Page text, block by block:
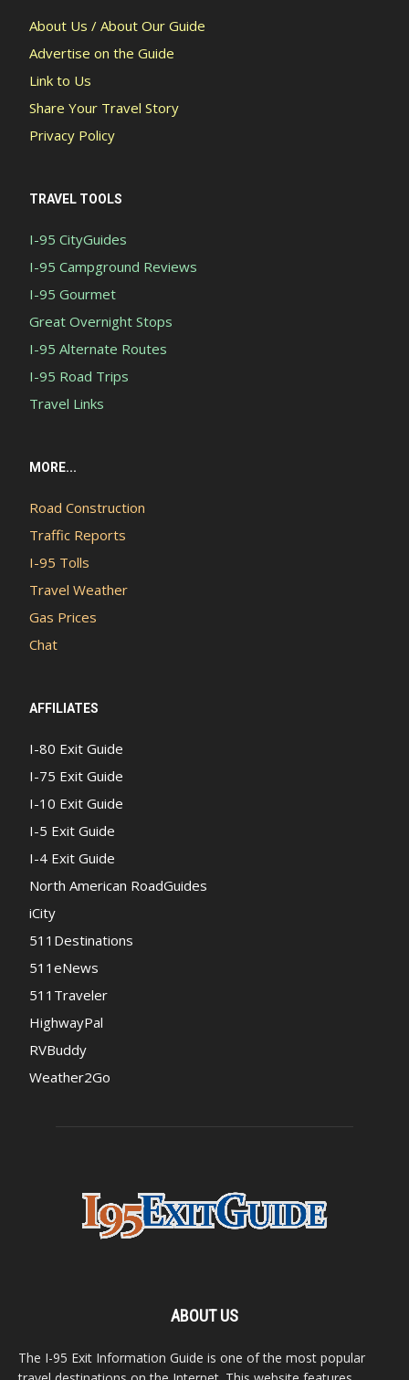
About Us / About Our Guide
Advertise on the Guide
Link to Us
Share Your Travel Story
Privacy Policy
TRAVEL TOOLS
I-95 CityGuides
I-95 Campground Reviews
I-95 Gourmet
Great Overnight Stops
I-95 Alternate Routes
I-95 Road Trips
Travel Links
MORE...
Road Construction
Traffic Reports
I-95 Tolls
Travel Weather
Gas Prices
Chat
AFFILIATES
I-80 Exit Guide
I-75 Exit Guide
I-10 Exit Guide
I-5 Exit Guide
I-4 Exit Guide
North American RoadGuides
iCity
511Destinations
511eNews
511Traveler
HighwayPal
RVBuddy
Weather2Go
ABOUT US
The I-95 Exit Information Guide is one of the most popular